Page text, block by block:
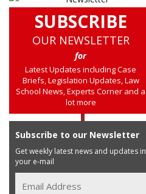
SUBSCRIBE
OUR NEWSLETTER
for
Latest Updates including Case
Briefs, Legislation Updates, Law
School News, Experts Corner and a
lot more
Subscribe to our Newsletter
Get weekly latest news and updates in
your e-mail